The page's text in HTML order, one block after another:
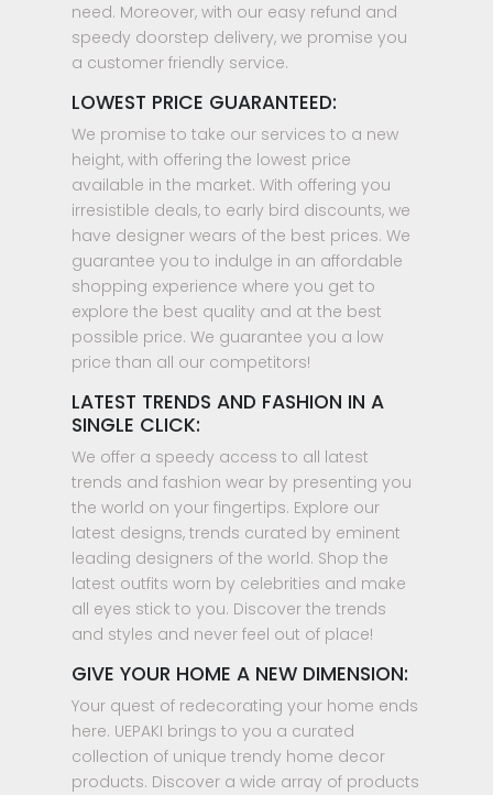
need. Moreover, with our easy refund and
speedy doorstep delivery, we promise you
a customer friendly service.
LOWEST PRICE GUARANTEED:
We promise to take our services to a new
height, with offering the lowest price
available in the market. With offering you
irresistible deals, to early bird discounts, we
have designer wears of the best prices. We
guarantee you to indulge in an affordable
shopping experience where you get to
explore the best quality and at the best
possible price. We guarantee you a low
price than all our competitors!
LATEST TRENDS AND FASHION IN A
SINGLE CLICK:
We offer a speedy access to all latest
trends and fashion wear by presenting you
the world on your fingertips. Explore our
latest designs, trends curated by eminent
leading designers of the world. Shop the
latest outfits worn by celebrities and make
all eyes stick to you. Discover the trends
and styles and never feel out of place!
GIVE YOUR HOME A NEW DIMENSION:
Your quest of redecorating your home ends
here. UEPAKI brings to you a curated
collection of unique trendy home decor
products. Discover a wide array of products